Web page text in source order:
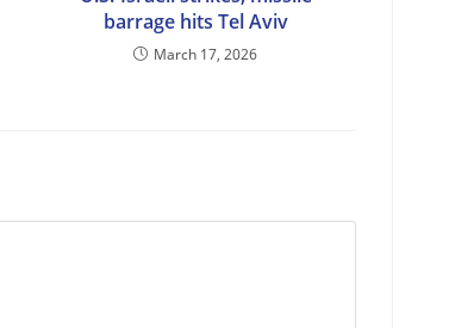
barrage hits Tel Aviv
March 17, 2026